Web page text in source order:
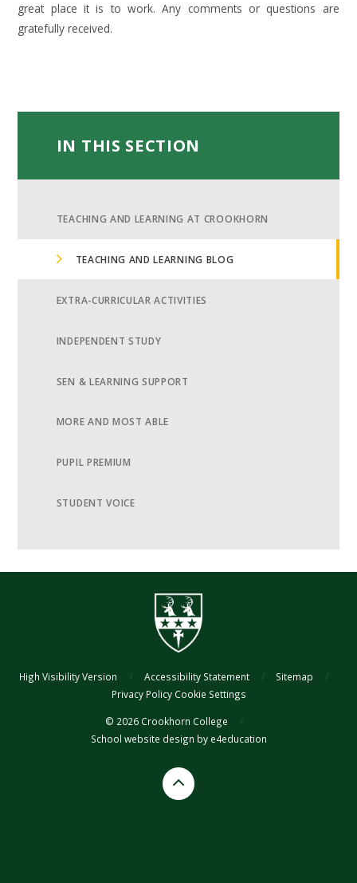
great place it is to work. Any comments or questions are
gratefully received.
IN THIS SECTION
TEACHING AND LEARNING AT CROOKHORN
TEACHING AND LEARNING BLOG
EXTRA-CURRICULAR ACTIVITIES
INDEPENDENT STUDY
SEN & LEARNING SUPPORT
MORE AND MOST ABLE
PUPIL PREMIUM
STUDENT VOICE
High Visibility Version / Accessibility Statement / Sitemap
/
Privacy Policy Cookie Settings
© 2026 Crookhorn College
/
School website design by e4education